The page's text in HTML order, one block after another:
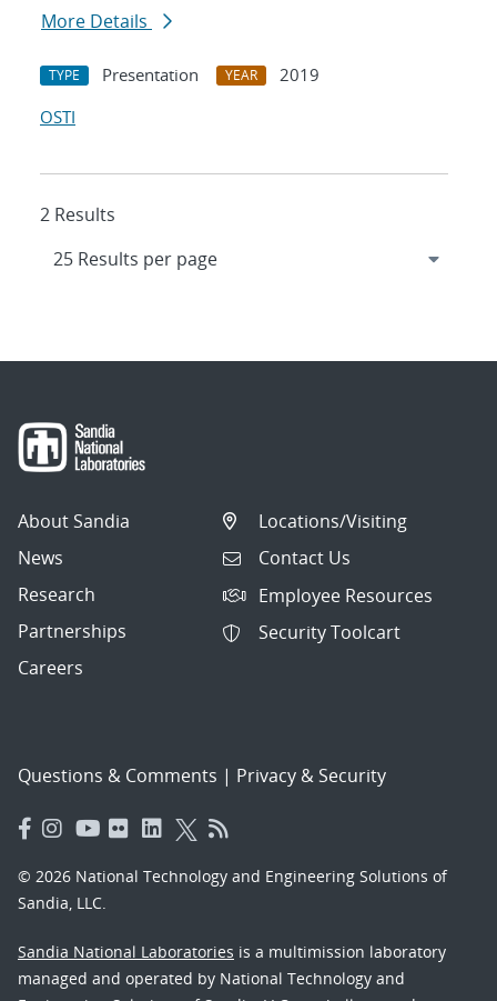
More Details
TYPE Presentation YEAR
2019
OSTI
2 Results
About Sandia
News
Research
Partnerships
Careers
Locations/Visiting
Contact Us
Employee Resources
Security Toolcart
Questions & Comments | Privacy & Security
© 2026 National Technology and Engineering Solutions of
Sandia, LLC.
Sandia National Laboratories is a multimission laboratory
managed and operated by National Technology and